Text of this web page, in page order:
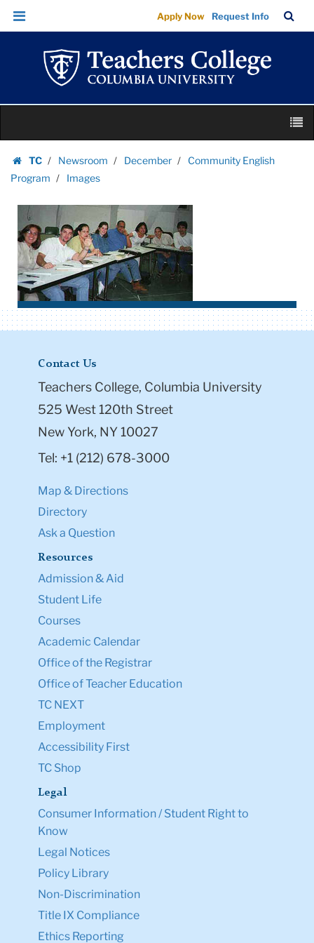
Images
|
Teachers
College
Columbia
University
Skip
Skip
navigation
Apply Now Request Info
Bar
content
TC
Homepage
Newsroom December
Community English
Program
Images
Contact Us
Teachers College, Columbia University
525 West 120th Street
New York, NY 10027
Tel: +1 (212) 678-3000
Map & Directions
Directory
Ask a Question
Resources
Admission & Aid
Student Life
Courses
Academic Calendar
Office of the Registrar
Office of Teacher Education
TC NEXT
Employment
Accessibility First
TC Shop
Legal
Consumer Information / Student Right to
Know
Legal Notices
Policy Library
Non-Discrimination
Title IX Compliance
Ethics Reporting